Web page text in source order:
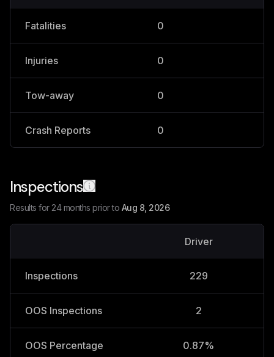
Fatalities 0
Injuries 0
Tow-away 0
Crash Reports 0
Inspections
Results for 24 months prior to Aug 8, 2026
Driver
Inspections 229
OOS Inspections 2
OOS Percentage 0.87%